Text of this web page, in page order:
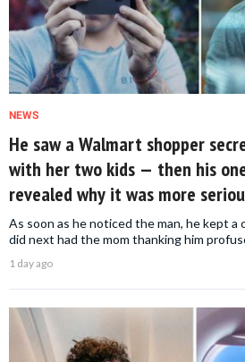
NEWS
He saw a Walmart shopper
with her two kids — then his
revealed why it was more
As soon as he noticed the man, he kept a
did next had the mom thanking him
1 day ago